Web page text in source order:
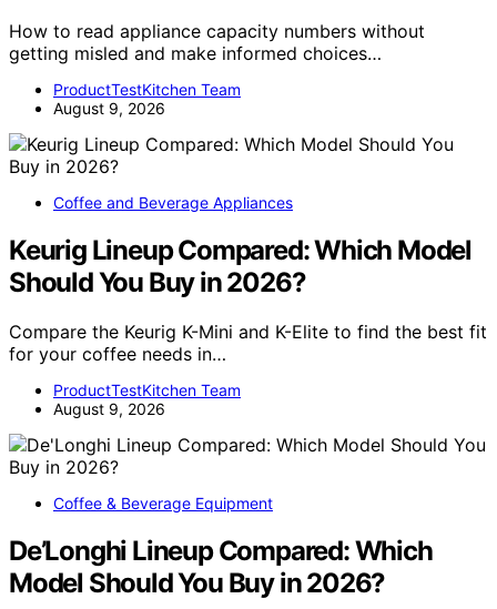
How to read appliance capacity numbers without
getting misled and make informed choices…
ProductTestKitchen Team
August 9, 2026
Coffee and Beverage Appliances
Keurig Lineup Compared: Which Model
Should You Buy in 2026?
Compare the Keurig K-Mini and K-Elite to find the best fit
for your coffee needs in…
ProductTestKitchen Team
August 9, 2026
Coffee & Beverage Equipment
De’Longhi Lineup Compared: Which
Model Should You Buy in 2026?